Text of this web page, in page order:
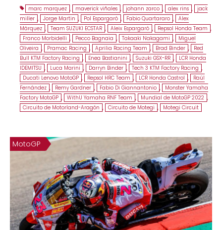
marc marquez , maverick viñales , johann zarco , alex rins , jack
miller , Jorge Martin , Pol Espargaró , Fabio Quartararo , Alex
Márquez , Team SUZUKI ECSTAR , Aleix Espargaró , Repsol Honda Team ,
Franco Morbidelli , Pecco Bagnaia , Takaaki Nakagami ,
Miguel
Oliveira , Pramac Racing , Aprilia Racing Team , Brad Binder ,
Red
Bull KTM Factory Racing , Enea Bastianini , Suzuki GSX-RR ,
LCR Honda
IDEMITSU , Luca Marini , Darryn Binder , Tech 3 KTM Factory Racing ,
Ducati Lenovo MotoGP , Repsol HRC Team , LCR Honda Castrol ,
Raúl
Fernández , Remy Gardner , Fabio Di Giannantonio ,
Monster Yamaha
Factory MotoGP , WithU Yamaha RNF Team , Mundial de MotoGP 2022 ,
Circuito de Motorland-Aragón , Circuito de Motegi , Motegi Circuit
MotoGP